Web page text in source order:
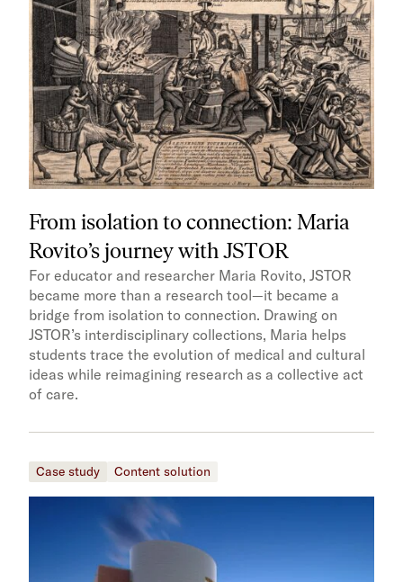
From isolation to connection: Maria
Rovito’s journey with JSTOR
For educator and researcher Maria Rovito, JSTOR
became more than a research tool—it became a
bridge from isolation to connection. Drawing on
JSTOR’s interdisciplinary collections, Maria helps
students trace the evolution of medical and cultural
ideas while reimagining research as a collective act
of care.
Case study Content solution